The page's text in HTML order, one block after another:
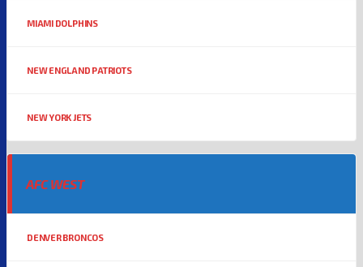
MIAMI DOLPHINS
NEW ENGLAND PATRIOTS
NEW YORK JETS
AFC WEST
DENVER BRONCOS